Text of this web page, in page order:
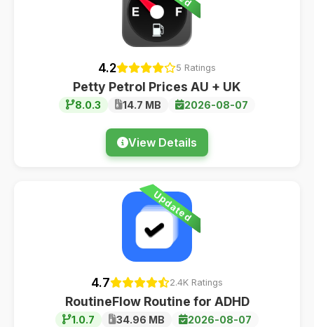
4.2 5 Ratings
Petty Petrol Prices AU + UK
8.0.3 14.7 MB 2026-08-07
View Details
Updated
4.7 2.4K Ratings
RoutineFlow Routine for ADHD
1.0.7 34.96 MB 2026-08-07